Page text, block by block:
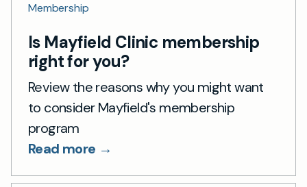
Membership
Is Mayfield Clinic membership
right for you?
Review the reasons why you might want
to consider Mayfield's membership
program
Read more →